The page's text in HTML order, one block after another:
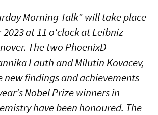
Morning Talk" will take place
2023 at 11 o'clock at Leibniz
The two PhoenixD
Lauth and Milutin Kovacev,
new findings and achievements
Nobel Prize winners in
have been honoured. The